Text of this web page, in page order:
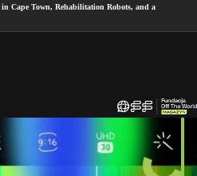
in Cape Town, Rehabilitation Robots, and a